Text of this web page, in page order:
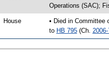
Operations (SAC);
House
• Died in Committee
to HB 795(Ch.